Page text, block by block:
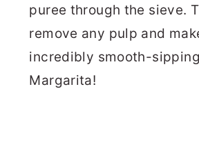
puree through the sieve.
remove any pulp and
incredibly smooth-
Margarita!